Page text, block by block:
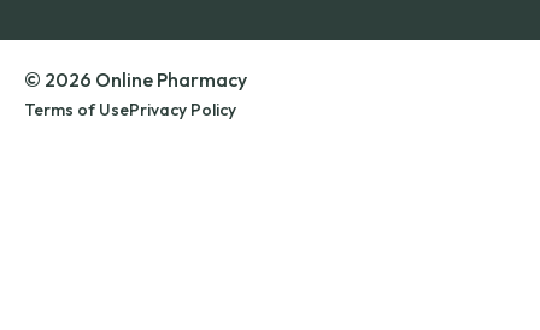
© 2026 Online Pharmacy
Terms of UsePrivacy Policy